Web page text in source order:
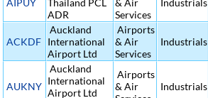
AIPUY
Thailand PCL
ADR
& Air
Services
Industrials
ACKDF
Auckland
International
Airport Ltd
Airports
& Air
Services
Industrials
AUKNY
Auckland
International
Airport Ltd
Airports
& Air
Industrials